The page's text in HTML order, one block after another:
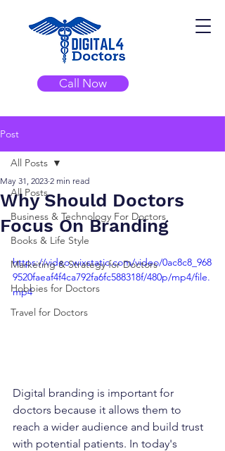
Call Now
Post
All Posts
Business & Technology For Doctors
Books & Life Style
Marketing & Strategy for Doctors
Hobbies for Doctors
Travel for Doctors
All Posts
Why Should Doctors
Focus On Branding
May 31, 2023 2 min read
https://video.wixstatic.com/video/0ac8c8_968
9520faeaf4f4ca792fa6fc588318f/480p/mp4/file.
mp4
Digital branding is important for
doctors because it allows them to
reach a wider audience and build trust
with potential patients. In today's